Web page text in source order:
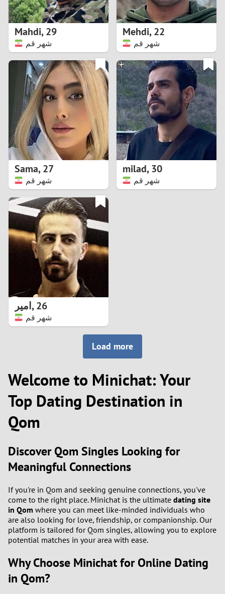
Mahdi,29
شهر قم
Mehdi,22
شهر قم
Sama,27
شهر قم
milad,30
شهر قم
امیر,26
شهر قم
Load more
Welcome to Minichat: Your
Top Dating Destination in
Qom
Discover Qom Singles Looking for
Meaningful Connections
If you're in Qom and seeking genuine connections, you've
come to the right place. Minichat is the ultimate dating site
in Qom where you can meet like-minded individuals who
are also looking for love, friendship, or companionship. Our
platform is tailored for Qom singles, allowing you to explore
potential matches in your area with ease.
Why Choose Minichat for Online Dating
in Qom?